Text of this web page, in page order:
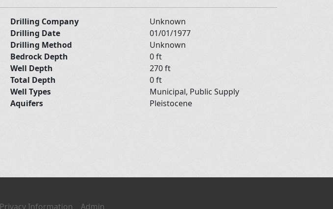
Drilling Company
Unknown
Drilling Date
01/01/1977
Drilling Method
Unknown
Bedrock Depth
0 ft
Well Depth
270 ft
Total Depth
0 ft
Well Types
Municipal, Public Supply
Aquifers
Pleistocene
Privacy Information Admin